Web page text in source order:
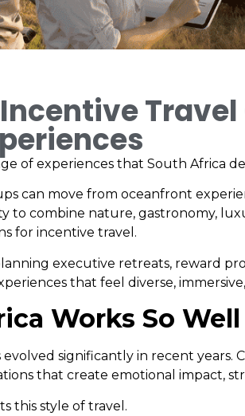
of experiences that South Africa
can move from oceanfront
to combine nature, gastronomy,
for incentive travel.
executive retreats, reward
that feel diverse,
Works So
significantly in recent
that create emotional impact,
this style of travel.